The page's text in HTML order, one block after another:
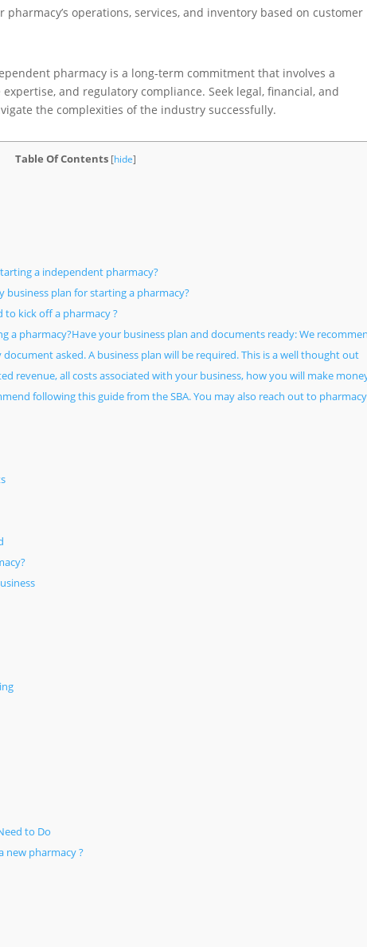
operations, services, and inventory based on customer
pharmacy is a long-term commitment that involves a
and regulatory compliance. Seek legal, financial, and
the complexities of the industry successfully.
Table Of Contents [hide]
a independent pharmacy?
plan for starting a pharmacy?
to kick off a pharmacy ?
a pharmacy?Have your business plan and documents ready: We
asked. A business plan will be required. This is a well thought out
revenue, all costs associated with your business, how you will make
following this guide from the SBA. You may also reach out to pharmacy
to Do
new pharmacy ?